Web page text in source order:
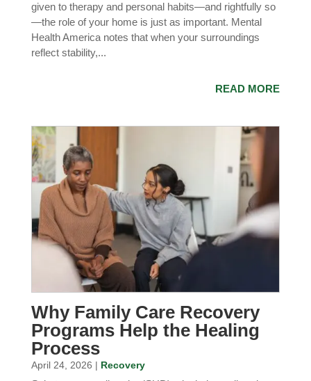
given to therapy and personal habits—and rightfully so
—the role of your home is just as important. Mental
Health America notes that when your surroundings
reflect stability,...
READ MORE
Why Family Care Recovery
Programs Help the Healing
Process
April 24, 2026 | Recovery